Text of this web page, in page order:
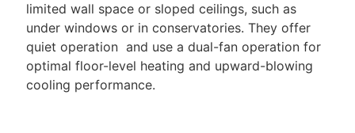
limited wall space or sloped ceilings, such as
under windows or in conservatories. They offer
quiet operation and use a dual-fan operation for
optimal floor-level heating and upward-blowing
cooling performance.